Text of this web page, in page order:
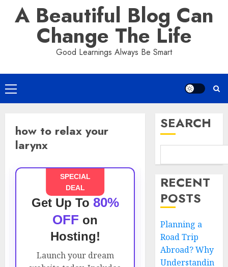
A Beautiful Blog Can
Change The Life
Good Learnings Always Be Smart
Primary
Menu
how to relax your
larynx
SPECIAL
DEAL
Get Up To 80%
OFF on
Hosting!
Launch your dream
SEARCH
RECENT
POSTS
Planning a
Road Trip
Abroad? Why
Understandin